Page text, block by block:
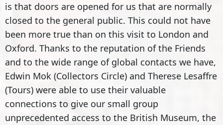
is that doors are opened for us that are normally
closed to the general public. This could not have
been more true than on this visit to London and
Oxford. Thanks to the reputation of the Friends
and to the wide range of global contacts we have,
Edwin Mok (Collectors Circle) and Therese Lesaffre
(Tours) were able to use their valuable
connections to give our small group
unprecedented access to the British Museum, the